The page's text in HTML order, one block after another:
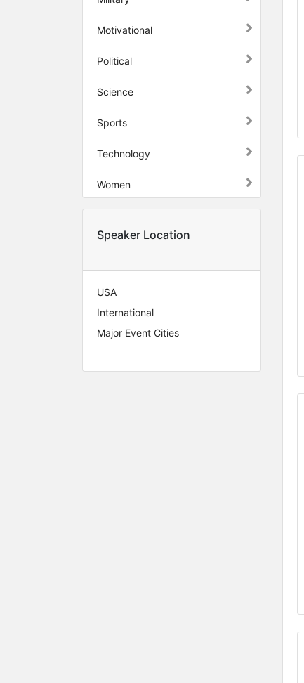
Motivational
Political
Science
Sports
Technology
Women
Speaker Location
USA
International
Major Event Cities